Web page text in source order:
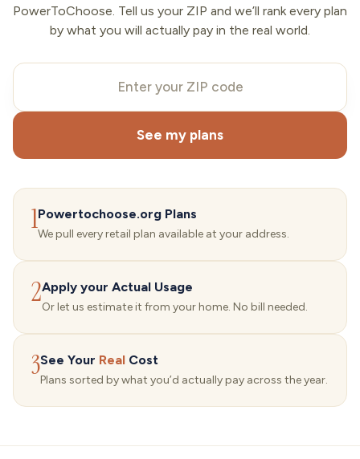
PowerToChoose. Tell us your ZIP and we’ll rank every plan
by what you will actually pay in the real world.
See my plans
1Powertochoose.org Plans
We pull every retail plan available at your address.
2Apply your Actual Usage
Or let us estimate it from your home. No bill needed.
3See Your Real Cost
Plans sorted by what you’d actually pay across the year.